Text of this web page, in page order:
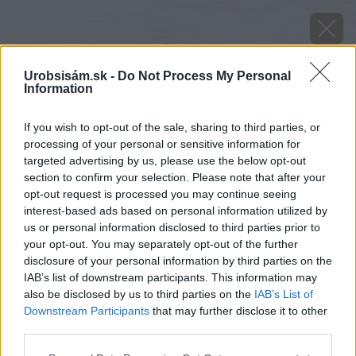
Urobsisám.sk - Do Not Process My Personal
Information
If you wish to opt-out of the sale, sharing to third parties, or
processing of your personal or sensitive information for
targeted advertising by us, please use the below opt-out
section to confirm your selection. Please note that after your
opt-out request is processed you may continue seeing
interest-based ads based on personal information utilized by
us or personal information disclosed to third parties prior to
your opt-out. You may separately opt-out of the further
disclosure of your personal information by third parties on the
IAB’s list of downstream participants. This information may
also be disclosed by us to third parties on the IAB’s List of
Downstream Participants that may further disclose it to other
image 50932 25 v1